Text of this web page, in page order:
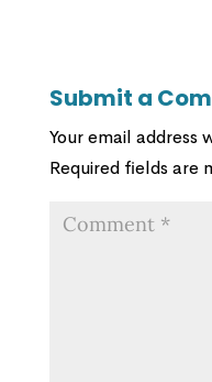
Submit a
Your email address
Required fields are